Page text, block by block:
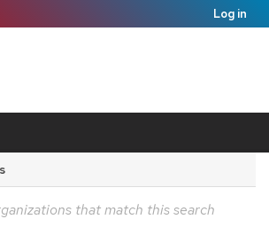
Log in
that match this search